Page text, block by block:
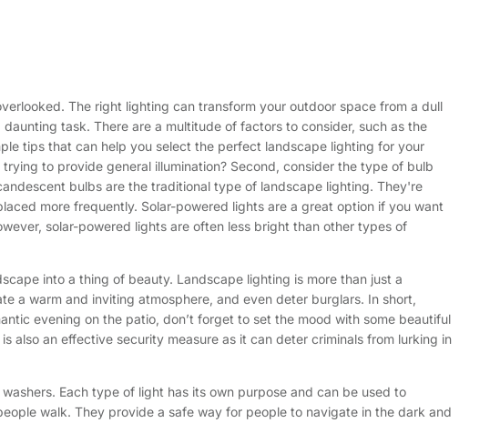
The right lighting can transform your outdoor space from a dull
task. There are a multitude of factors to consider, such as the
tips that can help you select the perfect landscape lighting for your
to provide general illumination? Second, consider the type of bulb
bulbs are the traditional type of landscape lighting. They're
more frequently. Solar-powered lights are a great option if you want
solar-powered lights are often less bright than other types of
into a thing of beauty. Landscape lighting is more than just a
a warm and inviting atmosphere, and even deter burglars. In short,
evening on the patio, don’t forget to set the mood with some beautiful
also an effective security measure as it can deter criminals from lurking in
Each type of light has its own purpose and can be used to
walk. They provide a safe way for people to navigate in the dark and